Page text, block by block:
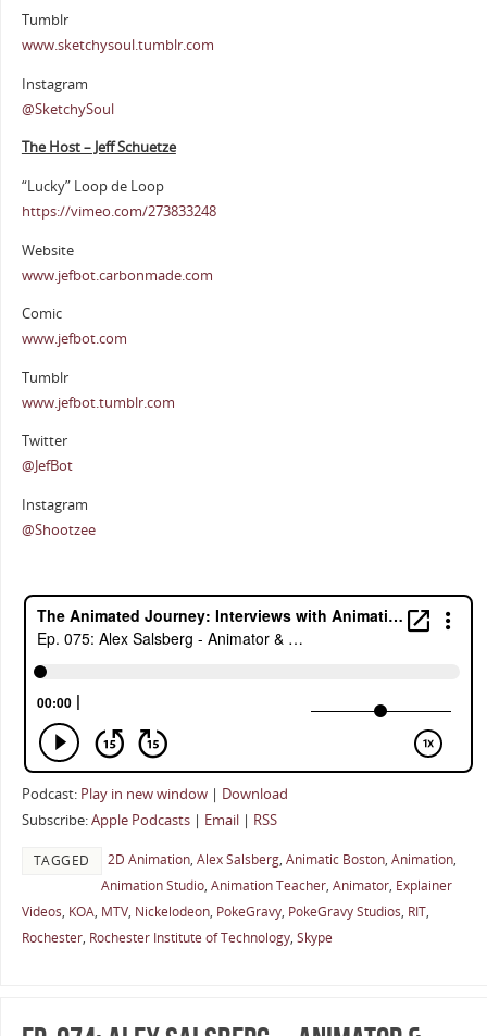
Tumblr
www.sketchysoul.tumblr.com
Instagram
@SketchySoul
The Host – Jeff Schuetze
“Lucky” Loop de Loop
https://vimeo.com/273833248
Website
www.jefbot.carbonmade.com
Comic
www.jefbot.com
Tumblr
www.jefbot.tumblr.com
Twitter
@JefBot
Instagram
@Shootzee
Podcast: Play in new window| Download
Subscribe:Apple Podcasts| Email| RSS
TAGGED 2D Animation, Alex Salsberg, Animatic Boston, Animation,
Animation Studio, Animation Teacher, Animator, Explainer
Videos, KOA, MTV, Nickelodeon, PokeGravy, PokeGravy Studios, RIT,
Rochester, Rochester Institute of Technology, Skype